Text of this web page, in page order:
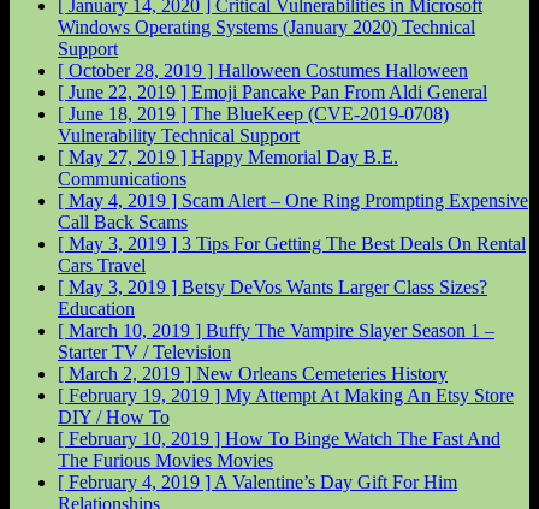
[ January 14, 2020 ] Critical Vulnerabilities in Microsoft
Windows Operating Systems (January 2020) Technical
Support
[ October 28, 2019 ] Halloween Costumes Halloween
[ June 22, 2019 ] Emoji Pancake Pan From Aldi General
[ June 18, 2019 ] The BlueKeep (CVE-2019-0708)
Vulnerability Technical Support
[ May 27, 2019 ] Happy Memorial Day B.E.
Communications
[ May 4, 2019 ] Scam Alert – One Ring Prompting Expensive
Call Back Scams
[ May 3, 2019 ] 3 Tips For Getting The Best Deals On Rental
Cars Travel
[ May 3, 2019 ] Betsy DeVos Wants Larger Class Sizes?
Education
[ March 10, 2019 ] Buffy The Vampire Slayer Season 1 –
StarterTV / Television
[ March 2, 2019 ] New Orleans Cemeteries History
[ February 19, 2019 ] My Attempt At Making An Etsy Store
DIY / How To
[ February 10, 2019 ] How To Binge Watch The Fast And
The Furious Movies Movies
[ February 4, 2019 ] A Valentine’s Day Gift For Him
Relationships